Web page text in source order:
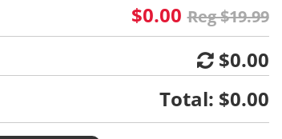
$0.00 Reg $19.99
$0.00
Total: $0.00